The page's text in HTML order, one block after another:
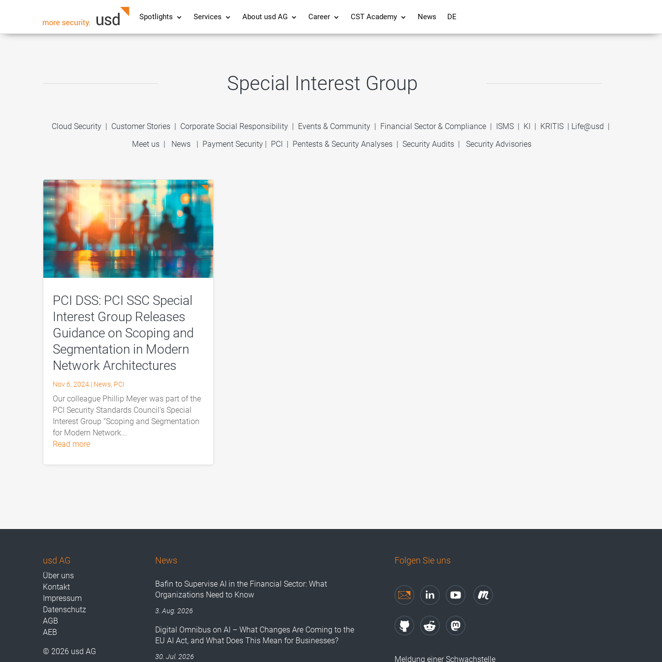
Spotlights Services About usd AG Career CST Academy News DE
Special Interest Group
Cloud Security | Customer Stories | Corporate Social Responsibility | Events & Community | Financial Sector & Compliance | ISMS | KI | KRITIS | Life@usd |
Meet us | News | Payment Security | PCI | Pentests & Security Analyses |Security Audits |Security Advisories
PCI DSS: PCI SSC Special
Interest Group Releases
Guidance on Scoping and
Segmentation in Modern
Network Architectures
Nov 6, 2024 | News, PCI
Our colleague Phillip Meyer was part of the
PCI Security Standards Council's Special
Interest Group “Scoping and Segmentation
for Modern Network...
read more
usd AG
Über uns
Kontakt
Impressum
Datenschutz
AGB
AEB
© 2026 usd AG
News
Bafin to Supervise AI in the Financial Sector: What
Organizations Need to Know
3. Aug. 2026
Digital Omnibus on AI – What Changes Are Coming to the
EU AI Act, and What Does This Mean for Businesses?
30. Jul. 2026
Folgen Sie uns
Meldung einer Schwachstelle